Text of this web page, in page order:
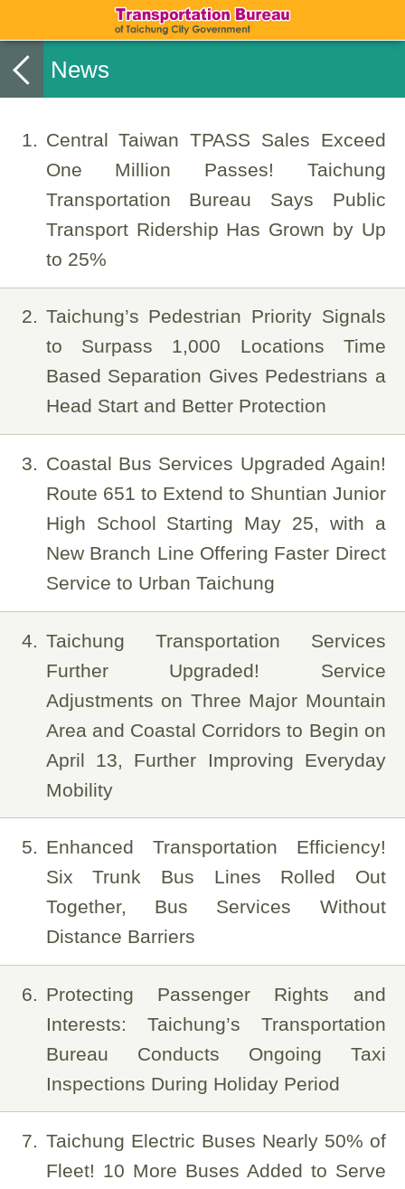
News
1
Central Taiwan TPASS Sales Exceed
One Million Passes! Taichung
Transportation Bureau Says Public
Transport Ridership Has Grown by Up
to 25%
2
Taichung’s Pedestrian Priority Signals
to Surpass 1,000 Locations Time
Based Separation Gives Pedestrians a
Head Start and Better Protection
3
Coastal Bus Services Upgraded Again!
Route 651 to Extend to Shuntian Junior
High School Starting May 25, with a
New Branch Line Offering Faster Direct
Service to Urban Taichung
4
Taichung Transportation Services
Further Upgraded! Service
Adjustments on Three Major Mountain
Area and Coastal Corridors to Begin on
April 13, Further Improving Everyday
Mobility
5
Enhanced Transportation Efficiency!
Six Trunk Bus Lines Rolled Out
Together, Bus Services Without
Distance Barriers
6
Protecting Passenger Rights and
Interests: Taichung’s Transportation
Bureau Conducts Ongoing Taxi
Inspections During Holiday Period
7
Taichung Electric Buses Nearly 50% of
Fleet! 10 More Buses Added to Serve